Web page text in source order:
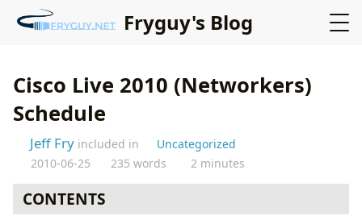
Fryguy's Blog
Cisco Live 2010 (Networkers)
Schedule
Jeff Fry included in
Uncategorized
2010-06-25
235 words 2 minutes
CONTENTS